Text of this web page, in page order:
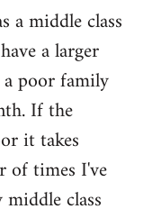
a middle class
a larger
poor family
If the
it takes
of times I've
class